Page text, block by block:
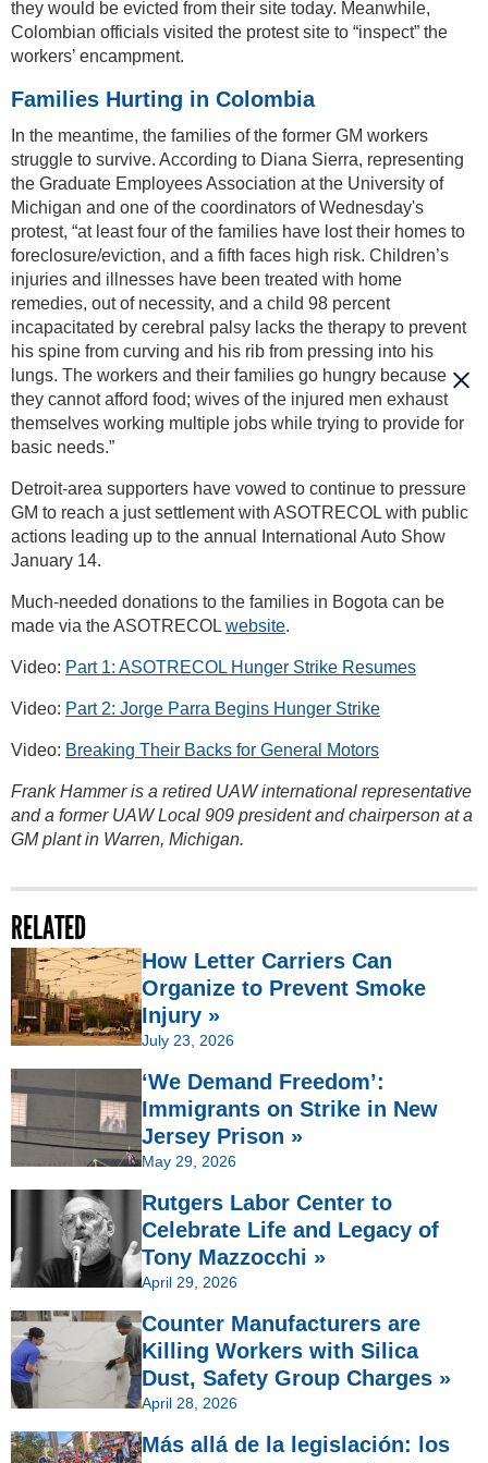
they would be evicted from their site today. Meanwhile,
Colombian officials visited the protest site to “inspect” the
workers’ encampment.
Families Hurting in Colombia
In the meantime, the families of the former GM workers
struggle to survive. According to Diana Sierra, representing
the Graduate Employees Association at the University of
Michigan and one of the coordinators of Wednesday's
protest, “at least four of the families have lost their homes to
foreclosure/eviction, and a fifth faces high risk. Children’s
injuries and illnesses have been treated with home
remedies, out of necessity, and a child 98 percent
incapacitated by cerebral palsy lacks the therapy to prevent
his spine from curving and his rib from pressing into his
lungs. The workers and their families go hungry because
they cannot afford food; wives of the injured men exhaust
themselves working multiple jobs while trying to provide for
basic needs.”
Detroit-area supporters have vowed to continue to pressure
GM to reach a just settlement with ASOTRECOL with public
actions leading up to the annual International Auto Show
January 14.
Much-needed donations to the families in Bogota can be
made via the ASOTRECOL website.
Video: Part 1: ASOTRECOL Hunger Strike Resumes
Video: Part 2: Jorge Parra Begins Hunger Strike
Video: Breaking Their Backs for General Motors
Frank Hammer is a retired UAW international representative
and a former UAW Local 909 president and chairperson at a
GM plant in Warren, Michigan.
RELATED
How Letter Carriers Can
Organize to Prevent Smoke
Injury »
July 23, 2026
‘We Demand Freedom’:
Immigrants on Strike in New
Jersey Prison »
May 29, 2026
Rutgers Labor Center to
Celebrate Life and Legacy of
Tony Mazzocchi »
April 29, 2026
Counter Manufacturers are
Killing Workers with Silica
Dust, Safety Group Charges »
April 28, 2026
Más allá de la legislación: los